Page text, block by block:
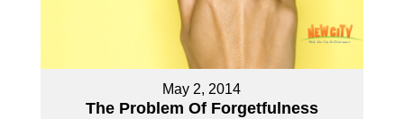
May 2, 2014
The Problem Of Forgetfulness